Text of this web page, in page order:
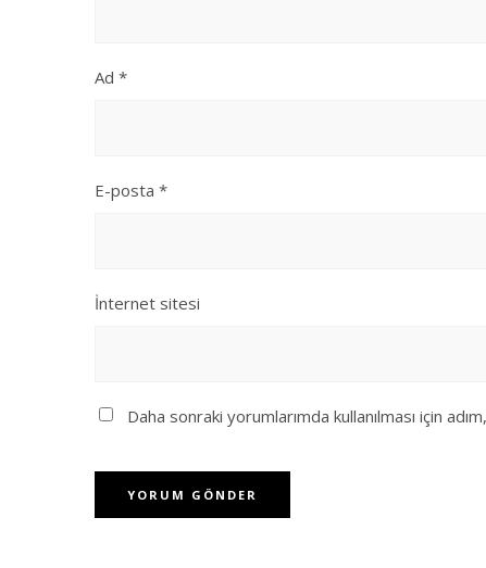
Ad *
E-posta *
İnternet sitesi
Daha sonraki yorumlarımda kullanılması için